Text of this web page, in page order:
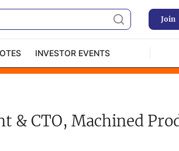
Join
INVESTOR EVENTS
& CTO, Machined